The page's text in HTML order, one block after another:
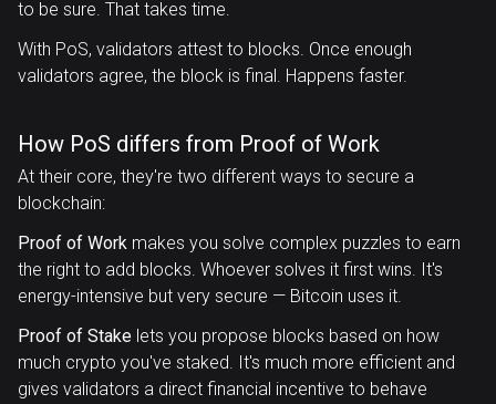
to be sure. That takes time.
With PoS, validators attest to blocks. Once enough
validators agree, the block is final. Happens faster.
How PoS differs from Proof of Work
At their core, they're two different ways to secure a
blockchain:
Proof of Work makes you solve complex puzzles to earn
the right to add blocks. Whoever solves it first wins. It's
energy-intensive but very secure — Bitcoin uses it.
Proof of Stake lets you propose blocks based on how
much crypto you've staked. It's much more efficient and
gives validators a direct financial incentive to behave